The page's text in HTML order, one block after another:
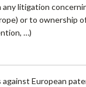
any litigation
or to ownership
…)
European